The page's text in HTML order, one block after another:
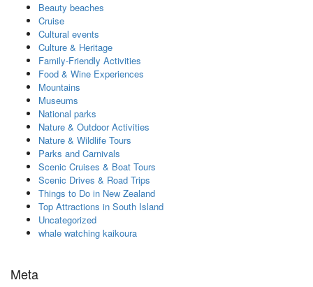
Beauty beaches
Cruise
Cultural events
Culture & Heritage
Family-Friendly Activities
Food & Wine Experiences
Mountains
Museums
National parks
Nature & Outdoor Activities
Nature & Wildlife Tours
Parks and Carnivals
Scenic Cruises & Boat Tours
Scenic Drives & Road Trips
Things to Do in New Zealand
Top Attractions in South Island
Uncategorized
whale watching kaikoura
Meta